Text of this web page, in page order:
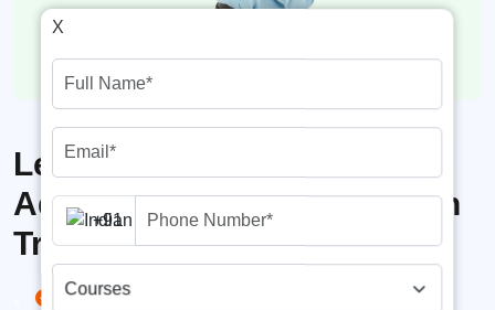
Learning Opportunities in
Advanced SMM Certification
Training
Platform Mastery – Learn Facebook, Instagram,
X
+91